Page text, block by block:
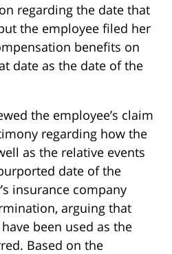
regarding the date that
the employee filed her
benefits on
date as the date of the
the employee’s claim
regarding how the
as the relative events
date of the
insurance company
arguing that
been used as the
Based on the